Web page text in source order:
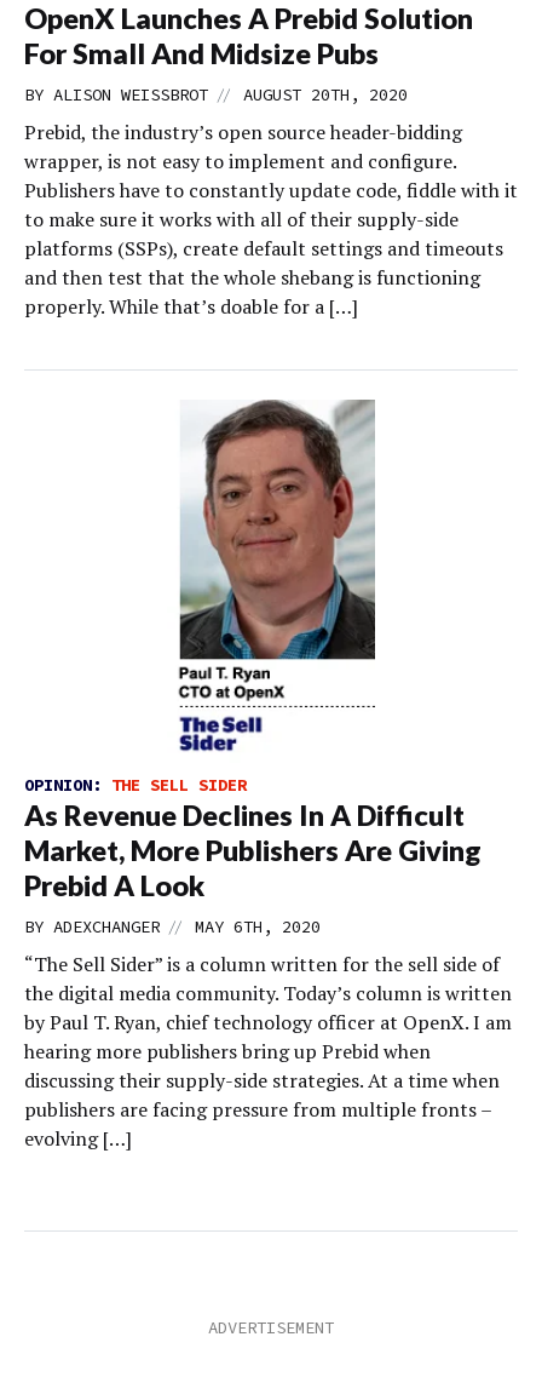
OpenX Launches A Prebid Solution
For Small And Midsize Pubs
BY ALISON WEISSBROT // AUGUST 20TH, 2020
Prebid, the industry’s open source header-bidding
wrapper, is not easy to implement and configure.
Publishers have to constantly update code, fiddle with it
to make sure it works with all of their supply-side
platforms (SSPs), create default settings and timeouts
and then test that the whole shebang is functioning
properly. While that’s doable for a […]
OPINION: THE SELL SIDER
As Revenue Declines In A Difficult
Market, More Publishers Are Giving
Prebid A Look
BY ADEXCHANGER // MAY 6TH, 2020
“The Sell Sider” is a column written for the sell side of
the digital media community. Today’s column is written
by Paul T. Ryan, chief technology officer at OpenX. I am
hearing more publishers bring up Prebid when
discussing their supply-side strategies. At a time when
publishers are facing pressure from multiple fronts –
evolving […]